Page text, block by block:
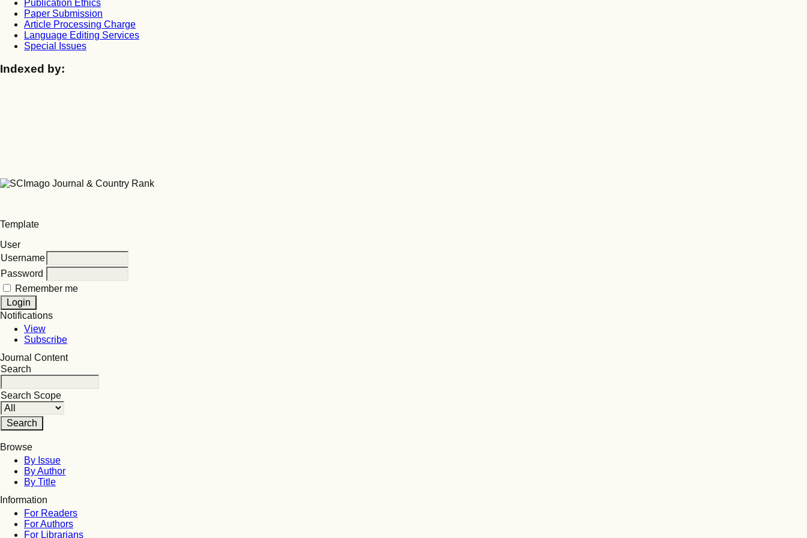
Publication Ethics
Paper Submission
Article Processing Charge
Language Editing Services
Special Issues
Indexed by:
Template
User
Username
Password
Remember me
Notifications
View
Subscribe
Journal Content
Search
Search Scope
Browse
By Issue
By Author
By Title
Information
For Readers
For Authors
For Librarians